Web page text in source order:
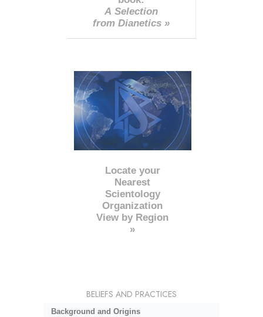
A Selection
from Dianetics »
Locate your
Nearest
Scientology
Organization
View by Region
»
BELIEFS AND PRACTICES
Background and Origins